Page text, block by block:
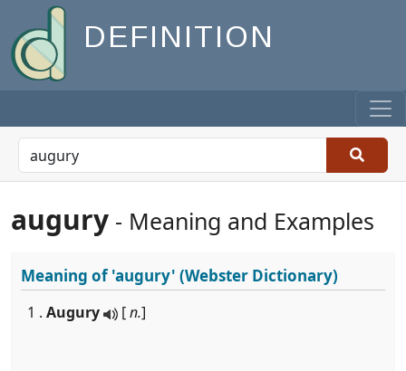
DEFINITION
augury - Meaning and Examples
Meaning of'augury' (Webster Dictionary)
1 . Augury [n.]